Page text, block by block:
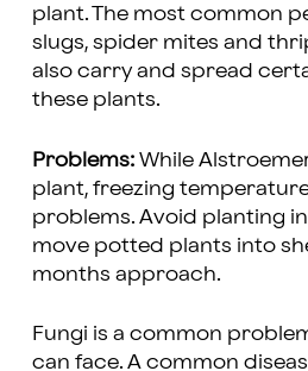
plant. The most common
slugs, spider mites and
also carry and spread
these plants.
Problems: While
plant, freezing
problems. Avoid planting
move potted plants into
months approach.
Fungi is a common
can face. A common